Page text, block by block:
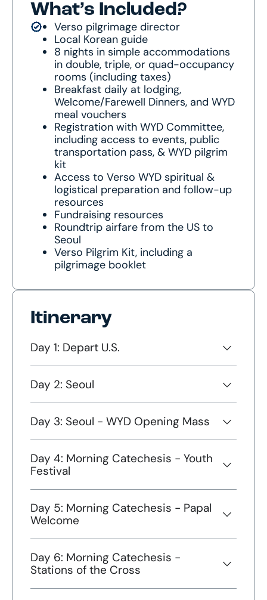
What’s Included?
Verso pilgrimage director
Local Korean guide
8 nights in simple accommodations
in double, triple, or quad-occupancy
rooms (including taxes)
Breakfast daily at lodging,
Welcome/Farewell Dinners, and WYD
meal vouchers
Registration with WYD Committee,
including access to events, public
transportation pass, & WYD pilgrim
kit
Access to Verso WYD spiritual &
logistical preparation and follow-up
resources
Fundraising resources
Roundtrip airfare from the US to
Seoul
Verso Pilgrim Kit, including a
pilgrimage booklet
Itinerary
Day 1: Depart U.S.
Day 2: Seoul
Day 3: Seoul - WYD Opening Mass
Day 4: Morning Catechesis - Youth
Festival
Day 5: Morning Catechesis - Papal
Welcome
Day 6: Morning Catechesis -
Stations of the Cross